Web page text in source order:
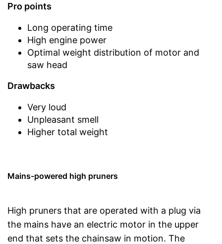
Pro points
Long operating time
High engine power
Optimal weight distribution of motor and
saw head
Drawbacks
Very loud
Unpleasant smell
Higher total weight
Mains-powered high pruners
High pruners that are operated with a plug via
the mains have an electric motor in the upper
end that sets the chainsaw in motion. The